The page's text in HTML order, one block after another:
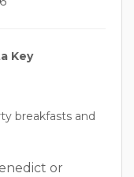
Key
breakfasts and
or